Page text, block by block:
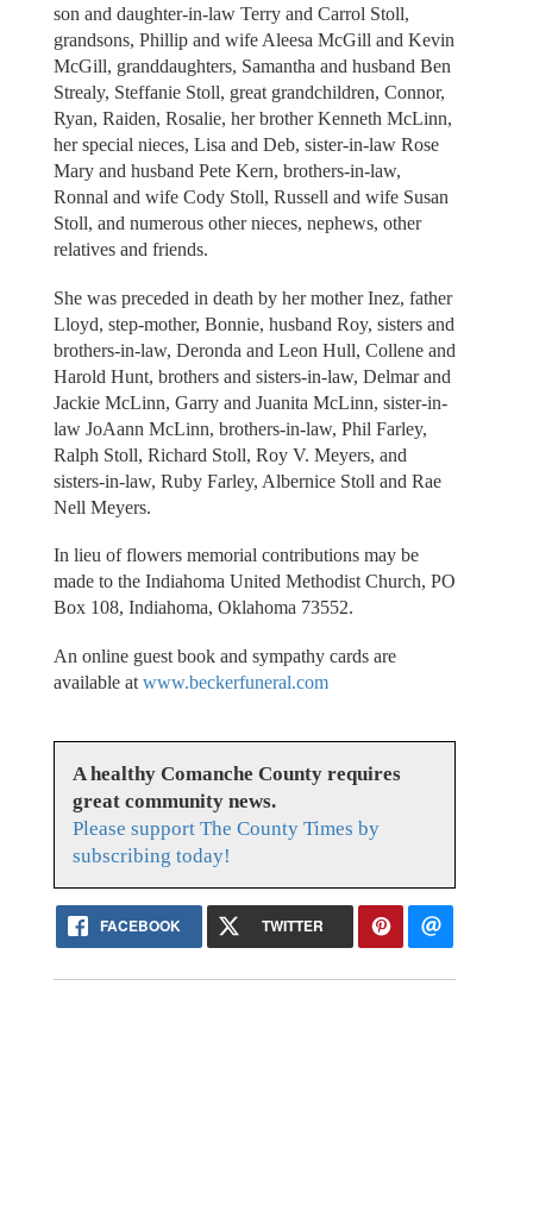
son and daughter-in-law Terry and Carrol Stoll,
grandsons, Phillip and wife Aleesa McGill and Kevin
McGill, granddaughters, Samantha and husband Ben
Strealy, Steffanie Stoll, great grandchildren, Connor,
Ryan, Raiden, Rosalie, her brother Kenneth McLinn,
her special nieces, Lisa and Deb, sister-in-law Rose
Mary and husband Pete Kern, brothers-in-law,
Ronnal and wife Cody Stoll, Russell and wife Susan
Stoll, and numerous other nieces, nephews, other
relatives and friends.
She was preceded in death by her mother Inez, father
Lloyd, step-mother, Bonnie, husband Roy, sisters and
brothers-in-law, Deronda and Leon Hull, Collene and
Harold Hunt, brothers and sisters-in-law, Delmar and
Jackie McLinn, Garry and Juanita McLinn, sister-in-
law JoAann McLinn, brothers-in-law, Phil Farley,
Ralph Stoll, Richard Stoll, Roy V. Meyers, and
sisters-in-law, Ruby Farley, Albernice Stoll and Rae
Nell Meyers.
In lieu of flowers memorial contributions may be
made to the Indiahoma United Methodist Church, PO
Box 108, Indiahoma, Oklahoma 73552.
An online guest book and sympathy cards are
available at www.beckerfuneral.com
A healthy Comanche County requires
great community news.
Please support The County Times by
subscribing today!
FACEBOOK TWITTER